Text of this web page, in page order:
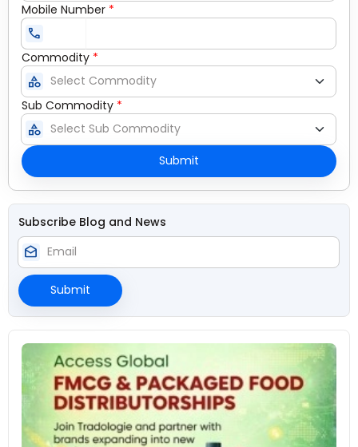
Mobile Number *
call
Commodity *
category
Sub Commodity *
category
Submit
Subscribe Blog and News
drafts
Submit